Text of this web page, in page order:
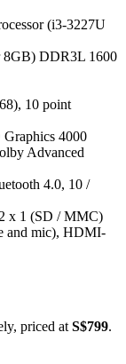
(i3-3227U
DDR3L 1600
10 point
4000
Advanced
4.0, 10 /
x 1 (SD / MMC)
and mic), HDMI-
priced at S$799.